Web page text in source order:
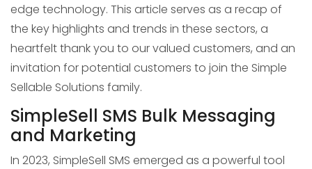
edge technology. This article serves as a recap of
the key highlights and trends in these sectors, a
heartfelt thank you to our valued customers, and an
invitation for potential customers to join the Simple
Sellable Solutions family.
SimpleSell SMS Bulk Messaging
and Marketing
In 2023, SimpleSell SMS emerged as a powerful tool